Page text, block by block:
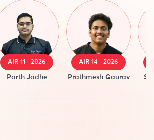
AIR 11 - 2026
Parth Jadhe
AIR 14 - 2026
Prathmesh Gaurav